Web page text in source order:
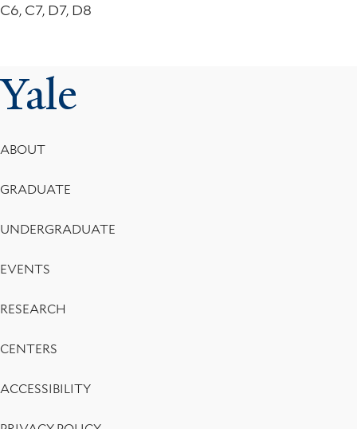
C6, C7, D7, D8
Yale
Footer
Menu
ABOUT
GRADUATE
UNDERGRADUATE
EVENTS
RESEARCH
CENTERS
ACCESSIBILITY